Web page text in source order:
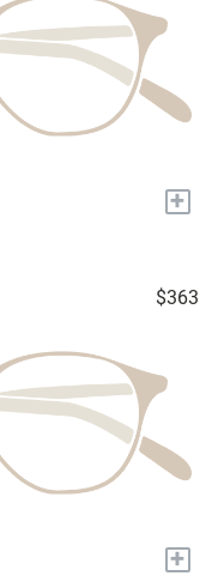
+
$363
+